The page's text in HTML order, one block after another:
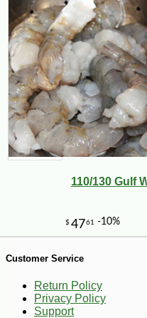
$736 -10%
110/130 Gulf
Customer Service
Return Policy
Privacy Policy
Support